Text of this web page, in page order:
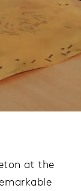
at the